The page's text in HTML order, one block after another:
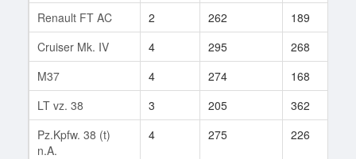
Renault FT AC
2 262 189
Cruiser Mk. IV
4 295 268
M37
4 274 168
LT vz. 38
3 205 362
Pz.Kpfw. 38 (t)
n.A.
4 275 226